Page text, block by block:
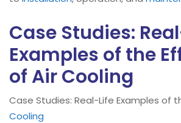
Case Studies:
Examples of the
of Air Cooling
Case Studies: Real-Life Examples of
Cooling